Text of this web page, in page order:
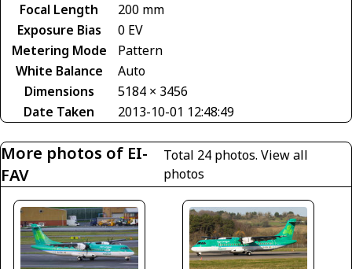
Focal Length
200 mm
Exposure Bias
0 EV
Metering Mode
Pattern
White Balance
Auto
Dimensions
5184 × 3456
Date Taken
2013-10-01 12:48:49
More photos of EI-
FAV
Total 24 photos.View all
photos